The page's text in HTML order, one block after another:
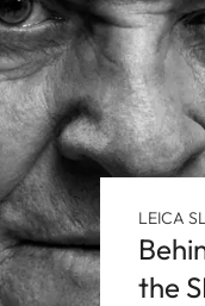
LEICA
the